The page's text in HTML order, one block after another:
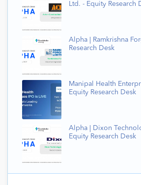
Ltd. - Equity Research
Alpha | Ramkrishna
Research Desk
Manipal Health
Equity Research Desk
Alpha | Dixon
Equity Research Desk